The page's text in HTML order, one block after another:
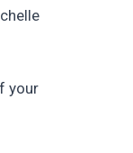
your